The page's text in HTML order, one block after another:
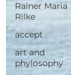
Rainer Maria
Rilke
accept
art and
phylosophy